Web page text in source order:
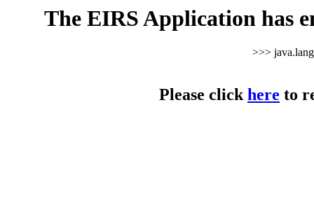
The EIRS Application has
>>>
Please clickhere to